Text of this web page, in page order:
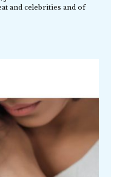
and celebrities and of